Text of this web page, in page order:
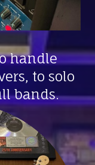
handle
to solo
bands.